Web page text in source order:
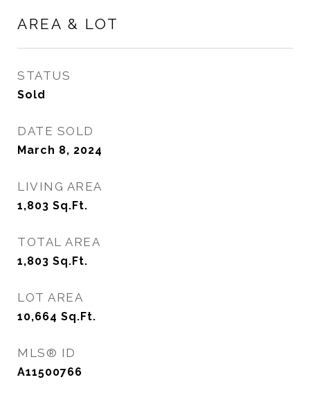
AREA & LOT
STATUS
Sold
DATE SOLD
March 8, 2024
LIVING AREA
1,803 Sq.Ft.
TOTAL AREA
1,803 Sq.Ft.
LOT AREA
10,664 Sq.Ft.
MLS® ID
A11500766